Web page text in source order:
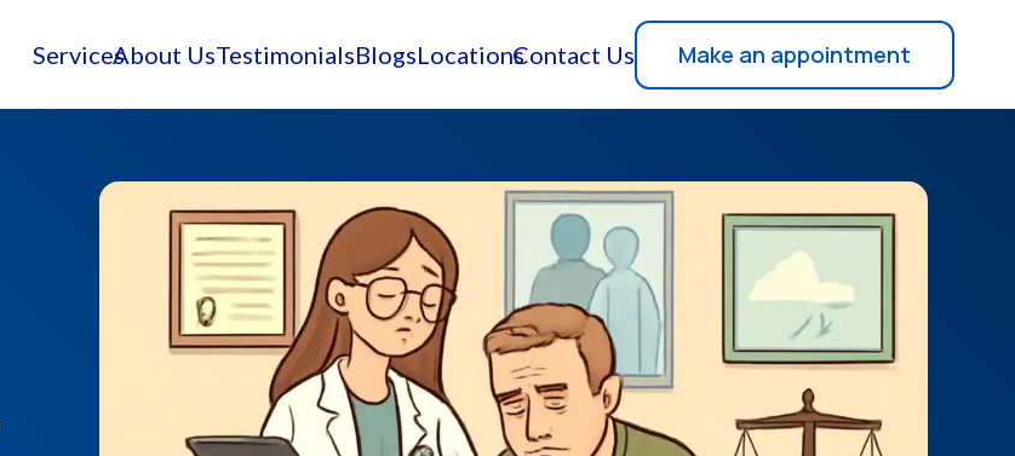
ServicesAbout UsTestimonialsBlogsLocationsContact Us Make an appointment